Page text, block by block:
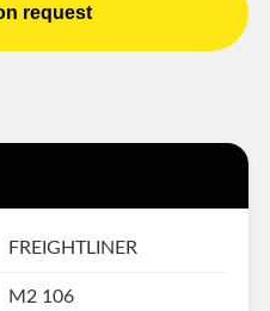
request
FREIGHTLINER
M2 106